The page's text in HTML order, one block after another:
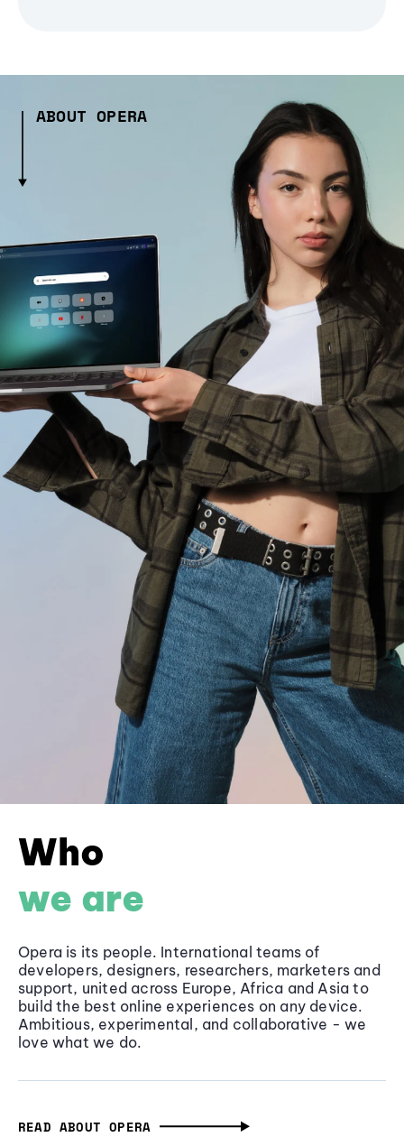
ABOUT OPERA
Who
we are
Opera is its people. International teams of
developers, designers, researchers, marketers and
support, united across Europe, Africa and Asia to
build the best online experiences on any device.
Ambitious, experimental, and collaborative - we
love what we do.
READ ABOUT OPERA